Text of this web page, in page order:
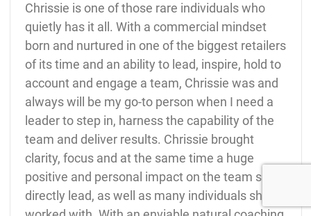
Chrissie is one of those rare individuals who
quietly has it all. With a commercial mindset
born and nurtured in one of the biggest retailers
of its time and an ability to lead, inspire, hold to
account and engage a team, Chrissie was and
always will be my go-to person when I need a
leader to step in, harness the capability of the
team and deliver results. Chrissie brought
clarity, focus and at the same time a huge
positive and personal impact on the team she
directly lead, as well as many individuals she